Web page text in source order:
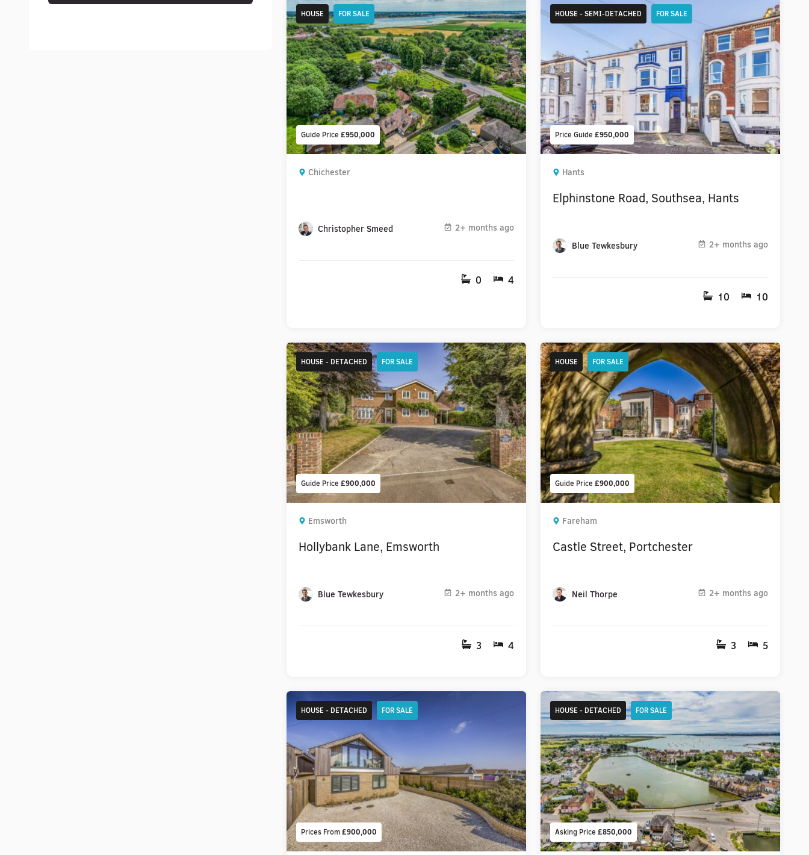
Guide Price £950,000
HOUSE FOR SALE
Chichester
Christopher Smeed 2+ months ago
0 4
Price Guide £950,000
HOUSE - SEMI-DETACHED FOR SALE
Hants
Elphinstone Road, Southsea, Hants
Blue Tewkesbury 2+ months ago
10 10
Guide Price £900,000
HOUSE - DETACHED FOR SALE
Emsworth
Hollybank Lane, Emsworth
Blue Tewkesbury 2+ months ago
3 4
Guide Price £900,000
HOUSE FOR SALE
Fareham
Castle Street, Portchester
Neil Thorpe 2+ months ago
3 5
Prices From£900,000
HOUSE - DETACHED FOR SALE
Asking Price £850,000
HOUSE - DETACHED FOR SALE